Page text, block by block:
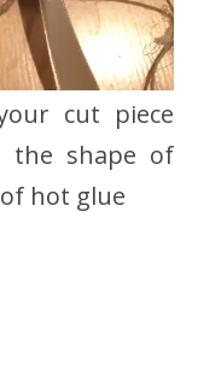
cut piece
the shape of
hot glue